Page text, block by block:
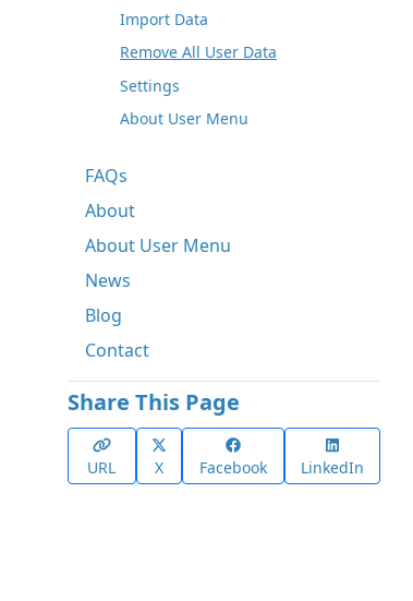
Import Data
Remove All User Data
Settings
About User Menu
FAQs
About
About User Menu
News
Blog
Contact
Share This Page
URL X Facebook LinkedIn